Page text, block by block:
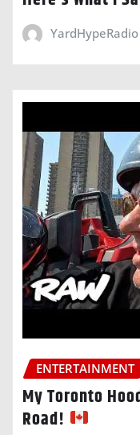
YardHypeRadio
ENTERTAINMENT
My Toronto
Road!